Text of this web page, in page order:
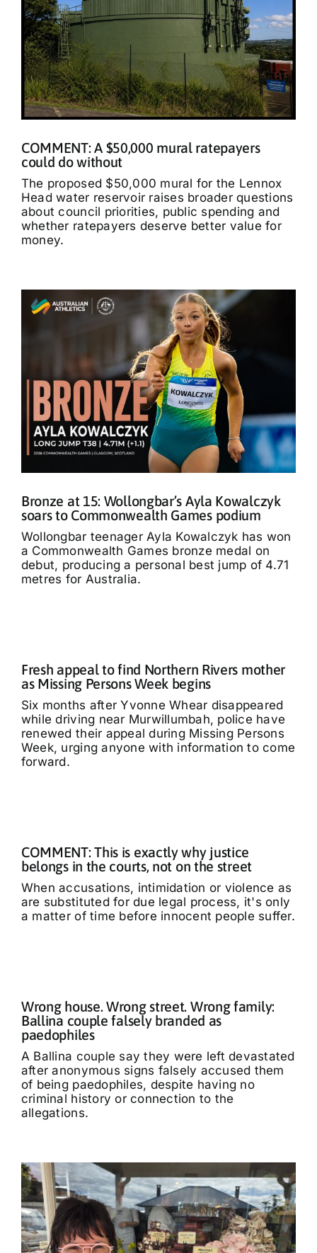
COMMENT: A $50,000 mural ratepayers
could do without
The proposed $50,000 mural for the Lennox
Head water reservoir raises broader questions
about council priorities, public spending and
whether ratepayers deserve better value for
money.
Bronze at 15: Wollongbar’s Ayla Kowalczyk
soars to Commonwealth Games podium
Wollongbar teenager Ayla Kowalczyk has won
a Commonwealth Games bronze medal on
debut, producing a personal best jump of 4.71
metres for Australia.
Fresh appeal to find Northern Rivers mother
as Missing Persons Week begins
Six months after Yvonne Whear disappeared
while driving near Murwillumbah, police have
renewed their appeal during Missing Persons
Week, urging anyone with information to come
forward.
COMMENT: This is exactly why justice
belongs in the courts, not on the street
When accusations, intimidation or violence as
are substituted for due legal process, it's only
a matter of time before innocent people suffer.
Wrong house. Wrong street. Wrong family:
Ballina couple falsely branded as
paedophiles
A Ballina couple say they were left devastated
after anonymous signs falsely accused them
of being paedophiles, despite having no
criminal history or connection to the
allegations.